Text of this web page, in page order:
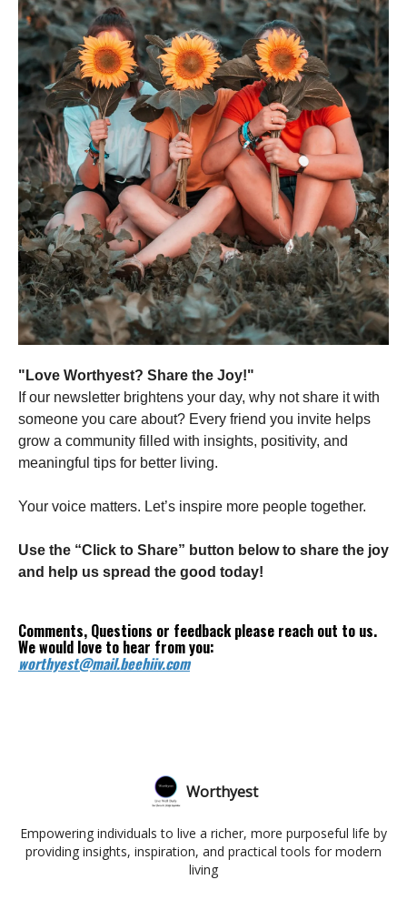
"Love Worthyest? Share the Joy!"
If our newsletter brightens your day, why not share it with
someone you care about? Every friend you invite helps
grow a community filled with insights, positivity, and
meaningful tips for better living.
Your voice matters. Let’s inspire more people together.
Use the “Click to Share” button below to share the joy
and help us spread the good today!
Comments, Questions or feedback please reach out to us.
We would love to hear from you:
worthyest@mail.beehiiv.com
Worthyest
Empowering individuals to live a richer, more purposeful life by
providing insights, inspiration, and practical tools for modern
living